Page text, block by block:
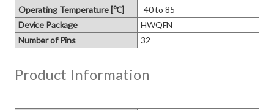
Operating Temperature [℃]
-40 to 85
Device Package
HWQFN
Number of Pins
32
Product Information